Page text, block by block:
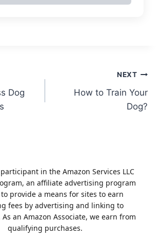
Dog
NEXT
How to Train Your
Dog?
in the Amazon Services LLC
an affiliate advertising program
provide a means for sites to earn
fees by advertising and linking to
As an Amazon Associate, we earn from
qualifying purchases.